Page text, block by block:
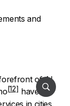
and
of AI
have
in cities